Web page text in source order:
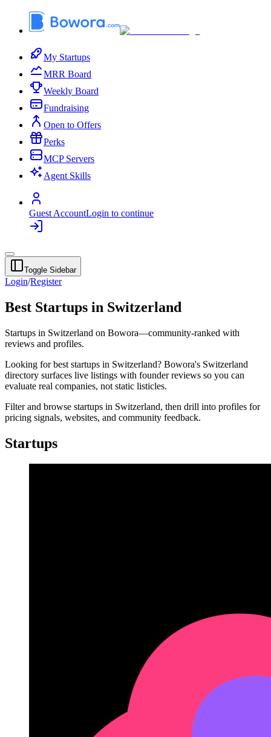
My Startups
MRR Board
Weekly Board
Fundraising
Open to Offers
Perks
MCP Servers
Agent Skills
Guest AccountLogin to continue
Toggle Sidebar
Login/Register
Best Startups in Switzerland
Startups in Switzerland on Bowora—community-ranked with
reviews and profiles.
Looking for best startups in Switzerland? Bowora's Switzerland
directory surfaces live listings with founder reviews so you can
evaluate real companies, not static listicles.
Filter and browse startups in Switzerland, then drill into profiles for
pricing signals, websites, and community feedback.
Startups